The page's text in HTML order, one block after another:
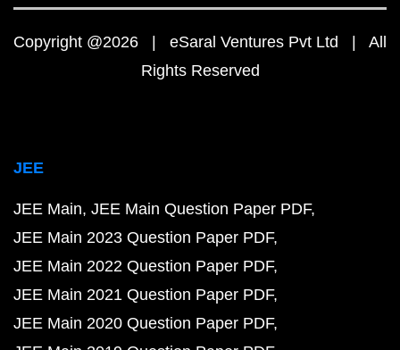
Copyright @2026 | eSaral Ventures Pvt Ltd | All
Rights Reserved
JEE
JEE Main JEE Main Question Paper PDF
JEE Main 2023 Question Paper PDF
JEE Main 2022 Question Paper PDF
JEE Main 2021 Question Paper PDF
JEE Main 2020 Question Paper PDF